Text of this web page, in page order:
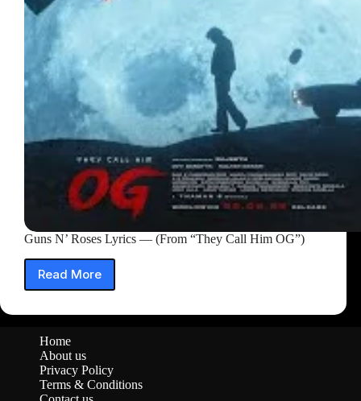
Guns N’ Roses Lyrics — (From “They Call Him OG”)
Read More
Guns
Roses
—
(From
“They
Call
Home
About us
Privacy Policy
Terms & Conditions